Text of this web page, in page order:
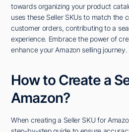
towards organizing your product
uses these Seller SKUs to match the
customer orders, contributing to a
experience. Embrace the power of
enhance your Amazon selling journey.
How to Create a
Amazon?
When creating a Seller SKU for